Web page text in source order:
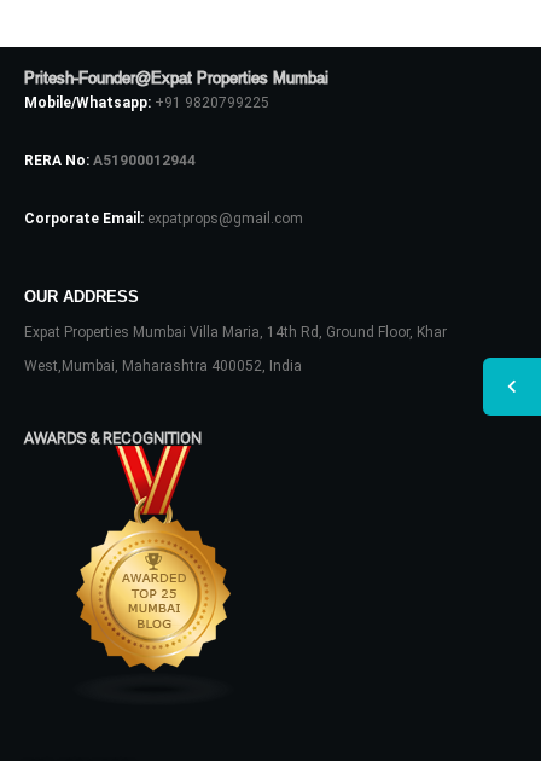
Pritesh-Founder@Expat Properties Mumbai
Mobile/Whatsapp: +91 9820799225
RERA No: A51900012944
Corporate Email: expatprops@gmail.com
OUR ADDRESS
Expat Properties Mumbai Villa Maria, 14th Rd, Ground Floor, Khar
West,Mumbai, Maharashtra 400052, India
AWARDS & RECOGNITION